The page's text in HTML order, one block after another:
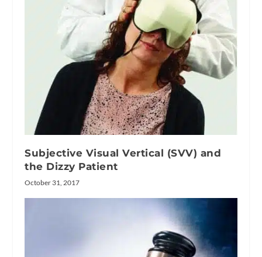
Subjective Visual Vertical (SVV) and
the Dizzy Patient
October 31, 2017